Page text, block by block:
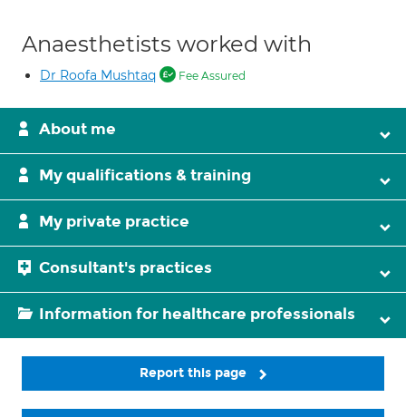
Anaesthetists worked with
Dr Roofa Mushtaq Fee Assured
About me
My qualifications & training
My private practice
Consultant's practices
Information for healthcare professionals
Report this page